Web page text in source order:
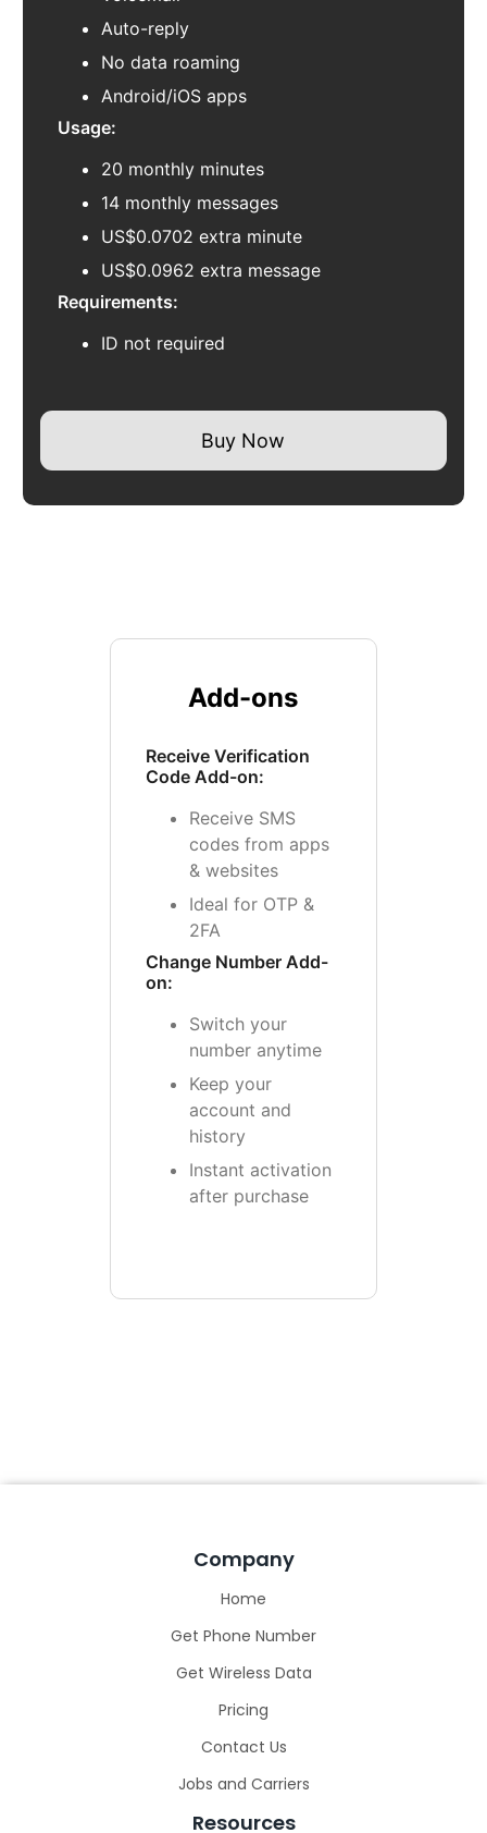
Auto-reply
No data roaming
Android/iOS apps
Usage:
20 monthly minutes
14 monthly messages
US$0.0702 extra minute
US$0.0962 extra message
Requirements:
ID not required
Buy Now
Add-ons
Receive Verification
Code Add-on:
Receive SMS
codes from apps
& websites
Ideal for OTP &
2FA
Change Number Add-
on:
Switch your
number anytime
Keep your
account and
history
Instant activation
after purchase
Company
Home
Get Phone Number
Get Wireless Data
Pricing
Contact Us
Jobs and Carriers
Resources